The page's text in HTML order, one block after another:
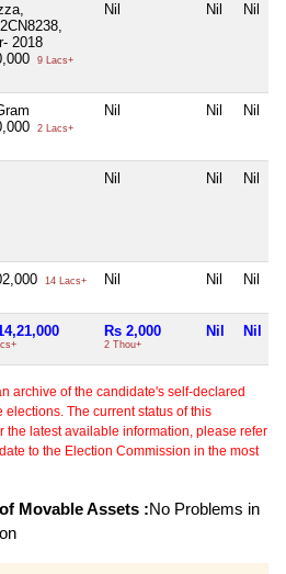
2018
9 Lacs+
Nil Nil Nil
2 Lacs+
Nil Nil Nil
Nil Nil Nil
14 Lacs+ Nil Nil Nil
Rs 2,000
2 Thou+
Nil Nil
archive of the candidate's self-declared
The current status of this
the latest available information, please refer
to the Election Commission in the most
Movable Assets :No Problems in